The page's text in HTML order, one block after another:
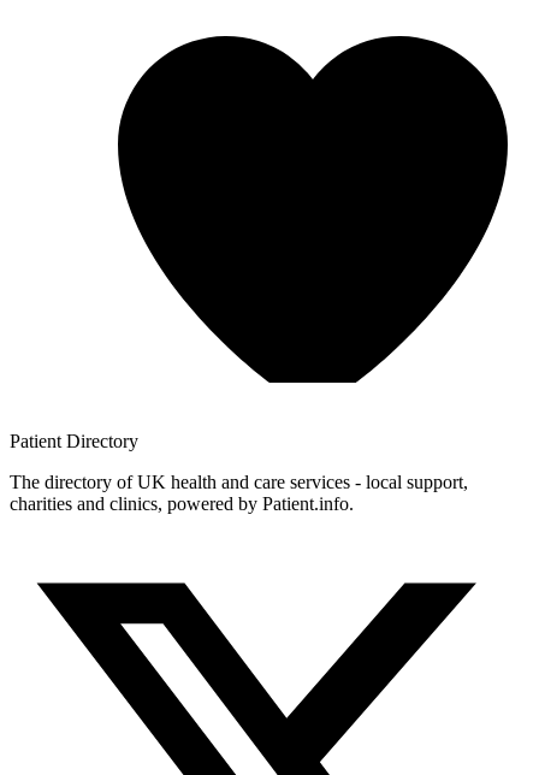
Patient Directory
The directory of UK health and care services - local support,
charities and clinics, powered by Patient.info.